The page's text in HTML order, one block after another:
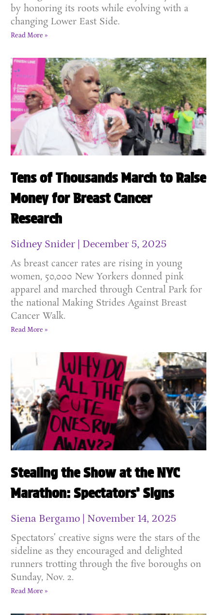
by honoring its roots while evolving with a
changing Lower East Side.
Read More »
Tens of Thousands March to Raise
Money for Breast Cancer
Research
Sidney Snider December 5, 2025
As breast cancer rates are rising in young
women, 50,000 New Yorkers donned pink
apparel and marched through Central Park for
the national Making Strides Against Breast
Cancer Walk.
Read More »
Stealing the Show at the NYC
Marathon: Spectators’ Signs
Siena Bergamo November 14, 2025
Spectators’ creative signs were the stars of the
sideline as they encouraged and delighted
runners trotting through the five boroughs on
Sunday, Nov. 2.
Read More »